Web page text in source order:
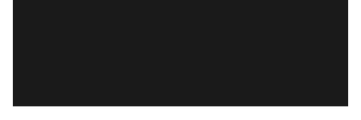
Transgender woman guns down ‘parents’ in Utah